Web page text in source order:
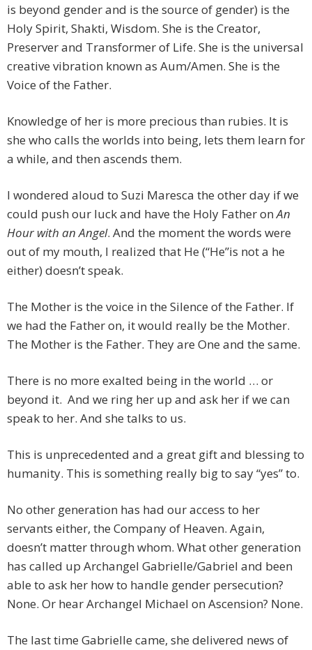
is beyond gender and is the source of gender) is the
Holy Spirit, Shakti, Wisdom. She is the Creator,
Preserver and Transformer of Life. She is the universal
creative vibration known as Aum/Amen. She is the
Voice of the Father.
Knowledge of her is more precious than rubies. It is
she who calls the worlds into being, lets them learn for
a while, and then ascends them.
I wondered aloud to Suzi Maresca the other day if we
could push our luck and have the Holy Father onAn
Hour with an Angel. And the moment the words were
out of my mouth, I realized that He (“He”is not a he
either) doesn’t speak.
The Mother is the voice in the Silence of the Father. If
we had the Father on, it would really be the Mother.
The Mother is the Father. They are One and the same.
There is no more exalted being in the world … or
beyond it. And we ring her up and ask her if we can
speak to her. And she talks to us.
This is unprecedented and a great gift and blessing to
humanity. This is something really big to say “yes” to.
No other generation has had our access to her
servants either, the Company of Heaven. Again,
doesn’t matter through whom. What other generation
has called up Archangel Gabrielle/Gabriel and been
able to ask her how to handle gender persecution?
None. Or hear Archangel Michael on Ascension? None.
The last time Gabrielle came, she delivered news of